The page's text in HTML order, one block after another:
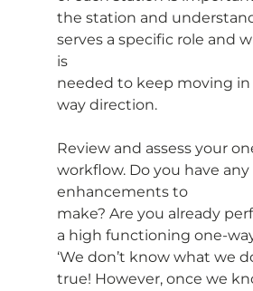
the station and
serves a specific role and
is
needed to keep moving
way direction.
Review and assess your
workflow. Do you have any
enhancements to
make? Are you already
a high functioning one-
‘We don’t know what we
true! However, once we